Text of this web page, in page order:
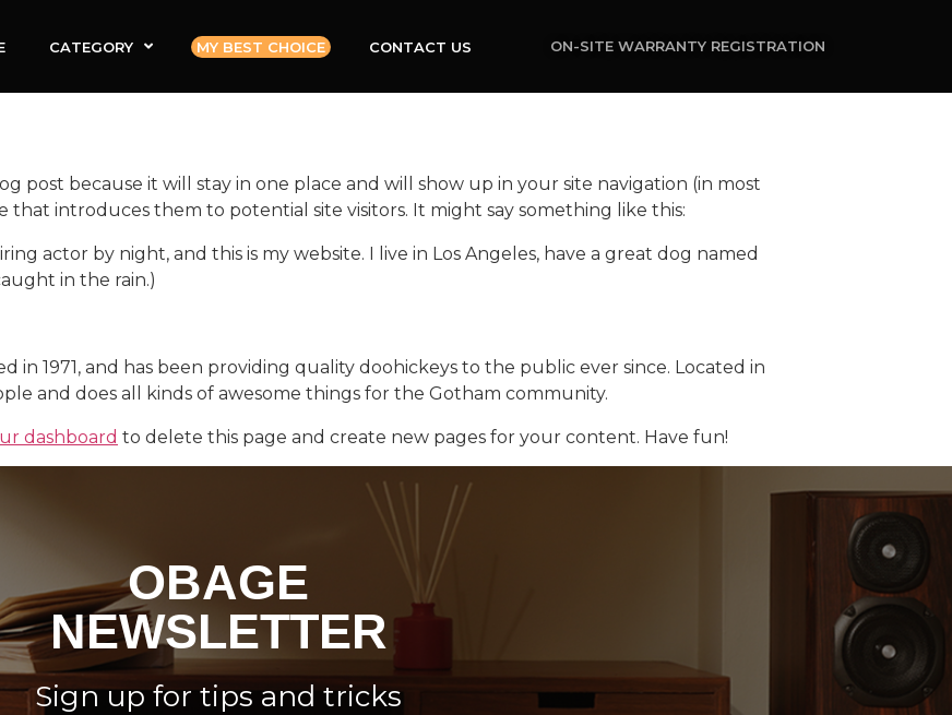
CATEGORY MY BEST CHOICE CONTACT US ON-SITE WARRANTY REGISTRATION
post because it will stay in one place and will show up in your site navigation (in most
introduces them to potential site visitors. It might say something like this:
actor by night, and this is my website. I live in Los Angeles, have a great dog named
in the rain.)
in 1971, and has been providing quality doohickeys to the public ever since. Located in
and does all kinds of awesome things for the Gotham community.
dashboard to delete this page and create new pages for your content. Have fun!
OBAGE
NEWSLETTER
Sign up for tips and tricks